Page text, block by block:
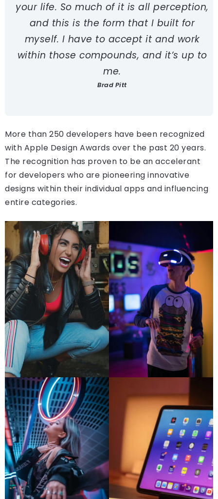
your life. So much of it is all perception,
and this is the form that I built for
myself. I have to accept it and work
within those compounds, and it’s up to
me.
Brad Pitt
More than 250 developers have been recognized
with Apple Design Awards over the past 20 years.
The recognition has proven to be an accelerant
for developers who are pioneering innovative
designs within their individual apps and influencing
entire categories.